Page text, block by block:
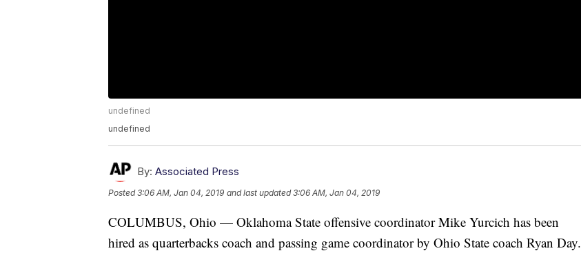
undefined
undefined
By: Associated Press
Posted3:06 AM, Jan 04, 2019 and last updated 3:06 AM, Jan 04, 2019
COLUMBUS, Ohio — Oklahoma State offensive coordinator Mike Yurcich has been
hired as quarterbacks coach and passing game coordinator by Ohio State coach Ryan Day.